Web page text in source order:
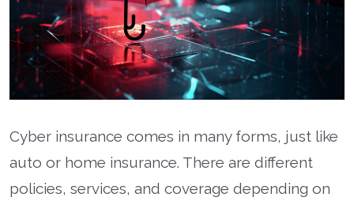
Cyber insurance comes in many forms, just like
auto or home insurance. There are different
policies, services, and coverage depending on